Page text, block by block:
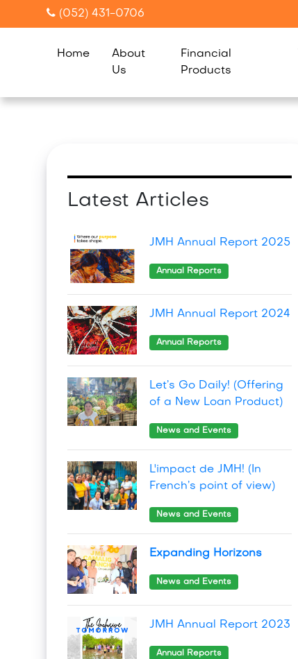
(052) 431-0706
Home
About
Us
Financial
Products
Latest Articles
JMH Annual Report 2025
Annual Reports
JMH Annual Report 2024
Annual Reports
Let’s Go Daily! (Offering
of a New Loan Product)
News and Events
L'impact de JMH! (In
French’s point of view)
News and Events
Expanding Horizons
News and Events
JMH Annual Report 2023
Annual Reports